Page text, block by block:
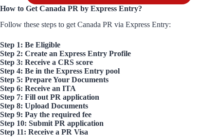
How to Get Canada PR by Express Entry?
Follow these steps to get Canada PR via Express Entry:
Step 1: Be Eligible
Step 2: Create an Express Entry Profile
Step 3: Receive a CRS score
Step 4: Be in the Express Entry pool
Step 5: Prepare Your Documents
Step 6: Receive an ITA
Step 7: Fill out PR application
Step 8: Upload Documents
Step 9: Pay the required fee
Step 10: Submit PR application
Step 11: Receive a PR Visa